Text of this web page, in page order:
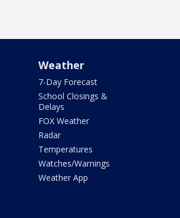
Weather
7-Day Forecast
School Closings &
Delays
FOX Weather
Radar
Temperatures
Watches/Warnings
Weather App